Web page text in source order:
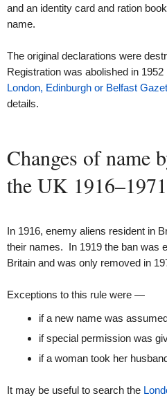
and an identity card and ration
name.
The original declarations were
Registration was abolished in
London, Edinburgh or Belfast
details.
Changes of name
the UK 1916–1971
In 1916, enemy aliens resident in
their names. In 1919 the ban was
Britain and was only removed in
Exceptions to this rule were —
if a new name was
if special permission was
if a woman took her
It may be useful to search the